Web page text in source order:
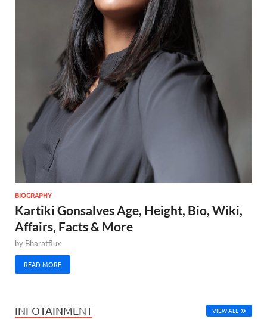
BIOGRAPHY
Kartiki Gonsalves Age, Height, Bio, Wiki,
Affairs, Facts & More
by Bharatflux
READ MORE
INFOTAINMENT VIEW ALL